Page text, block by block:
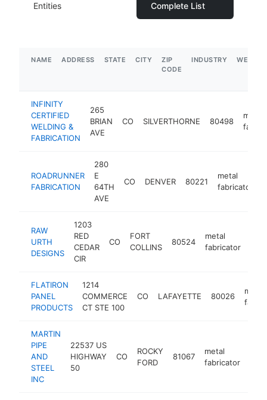
Entities
Complete List
NAME ADDRESS STATE CITY
ZIP
CODE
INDUSTRY
INFINITY
CERTIFIED
WELDING &
FABRICATION
265
BRIAN
AVE
CO SILVERTHORNE 80498
metal
ROADRUNNER
FABRICATION
280
E
64TH
AVE
CO DENVER 80221
metal
fabricator
RAW
URTH
DESIGNS
1203
RED
CEDAR
CIR
CO
FORT
COLLINS
80524
metal
fabricator
FLATIRON
PANEL
PRODUCTS
1214
COMMERCE
CT STE 100
CO LAFAYETTE 80026
metal
MARTIN
PIPE
AND
STEEL
INC
22537 US
HIGHWAY
50
CO
ROCKY
FORD
81067
metal
fabricator